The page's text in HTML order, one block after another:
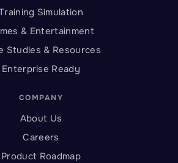
Simulation
& Entertainment
Studies & Resources
Enterprise Ready
COMPANY
About Us
Careers
Product Roadmap